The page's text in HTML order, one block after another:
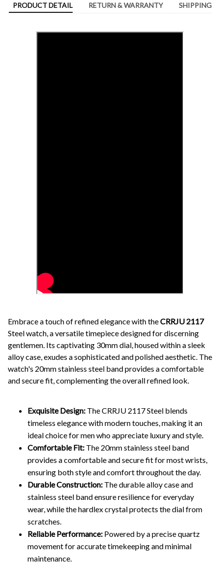
PRODUCT DETAIL RETURN & WARRANTY SHIPPING
Embrace a touch of refined elegance with theCRRJU 2117
Steel watch, a versatile timepiece designed for discerning
gentlemen. Its captivating 30mm dial, housed within a sleek
alloy case, exudes a sophisticated and polished aesthetic. The
watch's 20mm stainless steel band provides a comfortable
and secure fit, complementing the overall refined look.
Exquisite Design: The CRRJU 2117 Steel blends
timeless elegance with modern touches, making it an
ideal choice for men who appreciate luxury and style.
Comfortable Fit: The 20mm stainless steel band
provides a comfortable and secure fit for most wrists,
ensuring both style and comfort throughout the day.
Durable Construction: The durable alloy case and
stainless steel band ensure resilience for everyday
wear, while the hardlex crystal protects the dial from
scratches.
Reliable Performance: Powered by a precise quartz
movement for accurate timekeeping and minimal
maintenance.